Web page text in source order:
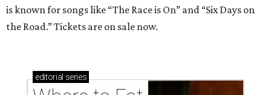
is known for songs like “The Race is On” and “Six Days on
the Road.” Tickets are on sale now.
editorial series